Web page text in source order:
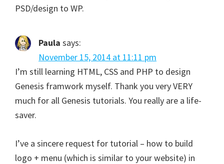
PSD/design to WP.
Paula says:
November 15, 2014 at 11:11 pm
I’m still learning HTML, CSS and PHP to design
Genesis framwork myself. Thank you very VERY
much for all Genesis tutorials. You really are a life-
saver.
I’ve a sincere request for tutorial – how to build
logo + menu (which is similar to your website) in